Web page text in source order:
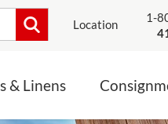
Location
1-
& Linens